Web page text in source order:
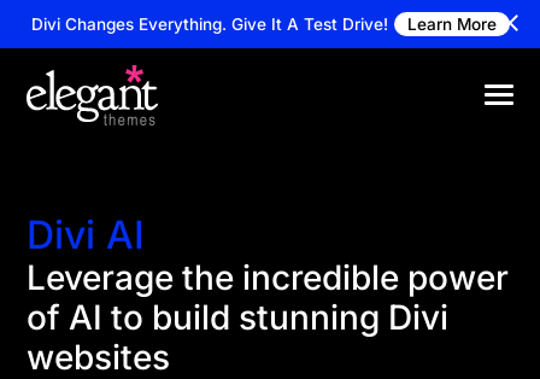
Divi Changes Everything. Give It A Test Drive! Learn More
Divi AI
Leverage the incredible power
of AI to build stunning Divi
websites